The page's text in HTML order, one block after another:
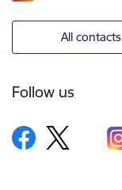
All contacts
Follow us